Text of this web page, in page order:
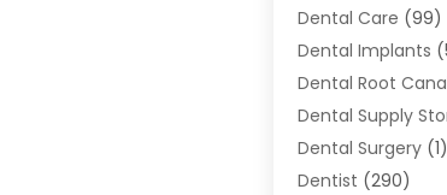
Dental Care (99)
Dental Implants
Dental Root
Dental Supply
Dental Surgery(1)
Dentist (290)